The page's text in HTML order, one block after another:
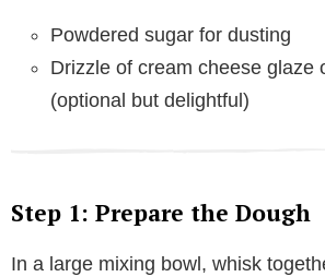
Powdered sugar for dusting
Drizzle of cream cheese glaze
(optional but delightful)
Step 1: Prepare the Dough
In a large mixing bowl, whisk